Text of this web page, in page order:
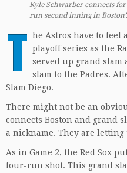
Kyle Schwarber connects
run second inning in
T he Astros have to feel
playoff series as the
served up grand slam
slam to the Padres.
Slam Diego.
There might not be an
connects Boston and grand
a nickname. They are
As in Game 2, the Red Sox
four-run shot. This grand